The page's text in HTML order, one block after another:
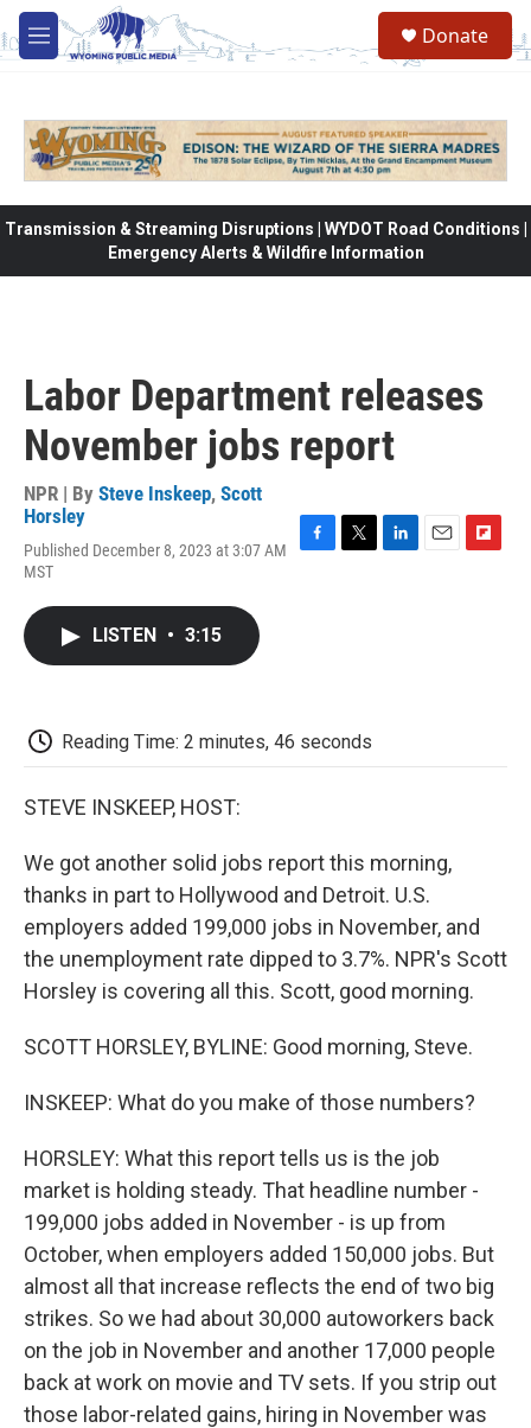
Skip to main content
M
e
Donate
Transmission & Streaming Disruptions | WYDOT Road Conditions |
Emergency Alerts & Wildfire Information
Labor Department releases
November jobs report
NPR | By Steve Inskeep, Scott
Horsley
Published December 8, 2023 at 3:07 AM
MST
LISTEN • 3:15
Reading Time: 2 minutes, 46 seconds
STEVE INSKEEP, HOST:
We got another solid jobs report this morning,
thanks in part to Hollywood and Detroit. U.S.
employers added 199,000 jobs in November, and
the unemployment rate dipped to 3.7%. NPR's Scott
Horsley is covering all this. Scott, good morning.
SCOTT HORSLEY, BYLINE: Good morning, Steve.
INSKEEP: What do you make of those numbers?
HORSLEY: What this report tells us is the job
market is holding steady. That headline number -
199,000 jobs added in November - is up from
October, when employers added 150,000 jobs. But
almost all that increase reflects the end of two big
strikes. So we had about 30,000 autoworkers back
on the job in November and another 17,000 people
back at work on movie and TV sets. If you strip out
those labor-related gains, hiring in November was